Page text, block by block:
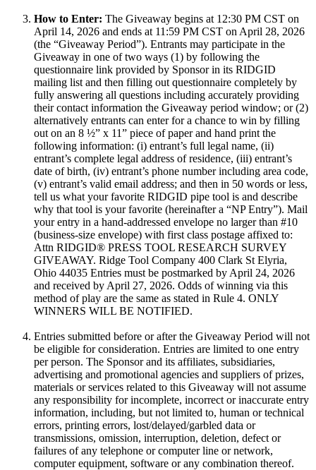
How to Enter: The Giveaway begins at 12:30 PM CST on
April 14, 2026 and ends at 11:59 PM CST on April 28, 2026
(the “Giveaway Period”). Entrants may participate in the
Giveaway in one of two ways (1) by following the
questionnaire link provided by Sponsor in its RIDGID
mailing list and then filling out questionnaire completely by
fully answering all questions including accurately providing
their contact information the Giveaway period window; or (2)
alternatively entrants can enter for a chance to win by filling
out on an 8 ½” x 11” piece of paper and hand print the
following information: (i) entrant’s full legal name, (ii)
entrant’s complete legal address of residence, (iii) entrant’s
date of birth, (iv) entrant’s phone number including area code,
(v) entrant’s valid email address; and then in 50 words or less,
tell us what your favorite RIDGID pipe tool is and describe
why that tool is your favorite (hereinafter a “NP Entry”). Mail
your entry in a hand-addressed envelope no larger than #10
(business-size envelope) with first class postage affixed to:
Attn RIDGID® PRESS TOOL RESEARCH SURVEY
GIVEAWAY. Ridge Tool Company 400 Clark St Elyria,
Ohio 44035 Entries must be postmarked by April 24, 2026
and received by April 27, 2026. Odds of winning via this
method of play are the same as stated in Rule 4. ONLY
WINNERS WILL BE NOTIFIED.
Entries submitted before or after the Giveaway Period will not
be eligible for consideration. Entries are limited to one entry
per person. The Sponsor and its affiliates, subsidiaries,
advertising and promotional agencies and suppliers of prizes,
materials or services related to this Giveaway will not assume
any responsibility for incomplete, incorrect or inaccurate entry
information, including, but not limited to, human or technical
errors, printing errors, lost/delayed/garbled data or
transmissions, omission, interruption, deletion, defect or
failures of any telephone or computer line or network,
computer equipment, software or any combination thereof.